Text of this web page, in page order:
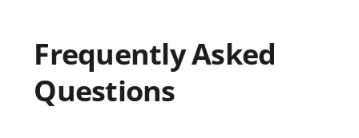
Frequently Asked
Questions